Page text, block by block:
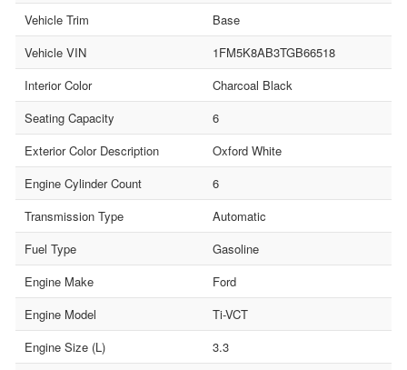
Vehicle Trim
Base
Vehicle VIN
1FM5K8AB3TGB66518
Interior Color
Charcoal Black
Seating Capacity
6
Exterior Color Description
Oxford White
Engine Cylinder Count
6
Transmission Type
Automatic
Fuel Type
Gasoline
Engine Make
Ford
Engine Model
Ti-VCT
Engine Size (L)
3.3